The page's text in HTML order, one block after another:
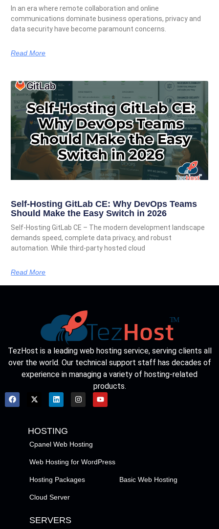
In an era where remote collaboration and online
communications dominate business operations, privacy and
data security have become paramount concerns.
Read More
Self-Hosting GitLab CE: Why DevOps Teams
Should Make the Easy Switch in 2026
Self-Hosting GitLab CE – The modern development landscape
demands speed, complete data privacy, and robust
automation. While third-party hosted cloud
Read More
TezHost is a leading web hosting service, serving clients all
over the world. Our technical support staff has decades of
experience in managing a variety of hosting-related
products.
HOSTING
Cpanel Web Hosting
Web Hosting for WordPress
Hosting Packages Basic Web Hosting
Cloud Server
SERVERS